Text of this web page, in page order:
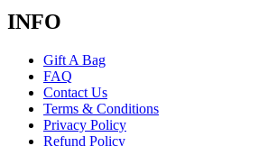
INFO
Gift A Bag
FAQ
Contact Us
Terms & Conditions
Privacy Policy
Refund Policy